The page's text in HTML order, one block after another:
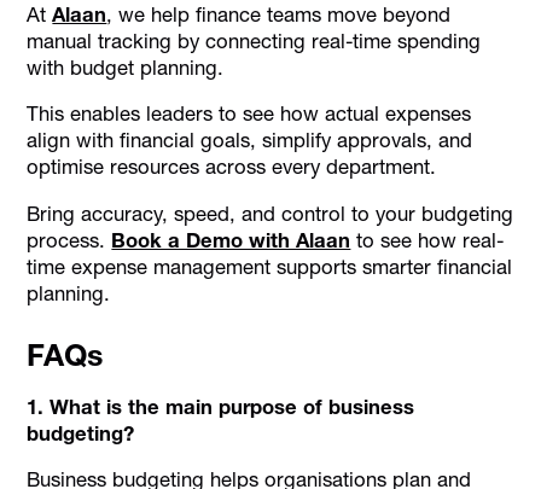
AtAlaan, we help finance teams move beyond
manual tracking by connecting real-time spending
with budget planning.
This enables leaders to see how actual expenses
align with financial goals, simplify approvals, and
optimise resources across every department.
Bring accuracy, speed, and control to your budgeting
process. Book a Demo with Alaan to see how real-
time expense management supports smarter financial
planning.
FAQs
1. What is the main purpose of business
budgeting?
Business budgeting helps organisations plan and